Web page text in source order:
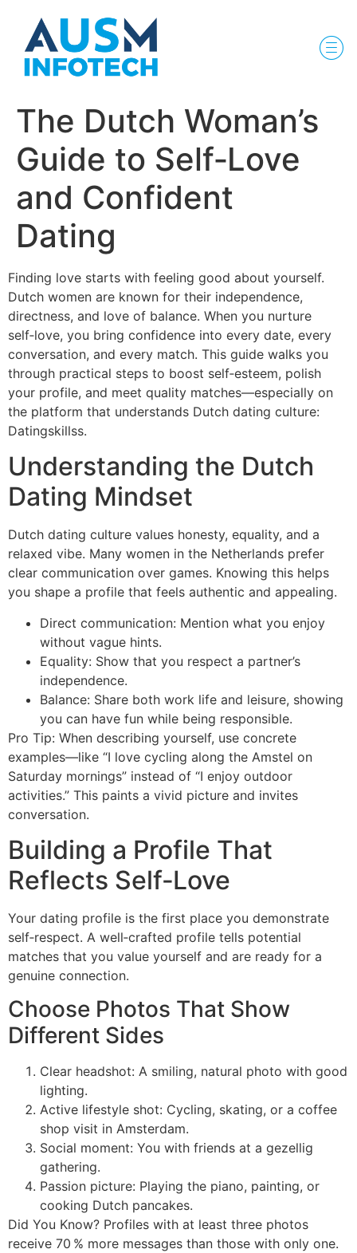
The Dutch Woman’s
Guide to Self‑Love
and Confident
Dating
Finding love starts with feeling good about yourself.
Dutch women are known for their independence,
directness, and love of balance. When you nurture
self‑love, you bring confidence into every date, every
conversation, and every match. This guide walks you
through practical steps to boost self‑esteem, polish
your profile, and meet quality matches—especially on
the platform that understands Dutch dating culture:
Datingskillss.
Understanding the Dutch
Dating Mindset
Dutch dating culture values honesty, equality, and a
relaxed vibe. Many women in the Netherlands prefer
clear communication over games. Knowing this helps
you shape a profile that feels authentic and appealing.
Direct communication: Mention what you enjoy
without vague hints.
Equality: Show that you respect a partner’s
independence.
Balance: Share both work life and leisure, showing
you can have fun while being responsible.
Pro Tip: When describing yourself, use concrete
examples—like “I love cycling along the Amstel on
Saturday mornings” instead of “I enjoy outdoor
activities.” This paints a vivid picture and invites
conversation.
Building a Profile That
Reflects Self‑Love
Your dating profile is the first place you demonstrate
self‑respect. A well‑crafted profile tells potential
matches that you value yourself and are ready for a
genuine connection.
Choose Photos That Show
Different Sides
Clear headshot: A smiling, natural photo with good
lighting.
Active lifestyle shot: Cycling, skating, or a coffee
shop visit in Amsterdam.
Social moment: You with friends at a gezellig
gathering.
Passion picture: Playing the piano, painting, or
cooking Dutch pancakes.
Did You Know? Profiles with at least three photos
receive 70 % more messages than those with only one.